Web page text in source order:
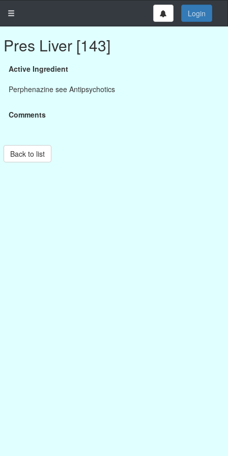
Login
Pres Liver [143]
Active Ingredient
Perphenazine see Antipsychotics
Comments
Back to list